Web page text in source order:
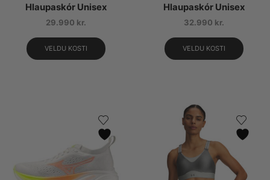
Hlaupaskór Unisex
29.990 kr.
VELDU KOSTI
Hlaupaskór Unisex
32.990 kr.
VELDU KOSTI